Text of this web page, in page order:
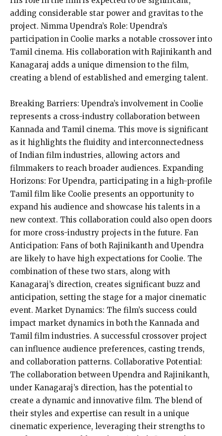
adding considerable star power and gravitas to the
project. Nimma Upendra’s Role: Upendra’s
participation in Coolie marks a notable crossover into
Tamil cinema. His collaboration with Rajinikanth and
Kanagaraj adds a unique dimension to the film,
creating a blend of established and emerging talent.
Breaking Barriers: Upendra’s involvement in Coolie
represents a cross-industry collaboration between
Kannada and Tamil cinema. This move is significant
as it highlights the fluidity and interconnectedness
of Indian film industries, allowing actors and
filmmakers to reach broader audiences. Expanding
Horizons: For Upendra, participating in a high-profile
Tamil film like Coolie presents an opportunity to
expand his audience and showcase his talents in a
new context. This collaboration could also open doors
for more cross-industry projects in the future. Fan
Anticipation: Fans of both Rajinikanth and Upendra
are likely to have high expectations for Coolie. The
combination of these two stars, along with
Kanagaraj’s direction, creates significant buzz and
anticipation, setting the stage for a major cinematic
event. Market Dynamics: The film’s success could
impact market dynamics in both the Kannada and
Tamil film industries. A successful crossover project
can influence audience preferences, casting trends,
and collaboration patterns. Collaborative Potential:
The collaboration between Upendra and Rajinikanth,
under Kanagaraj’s direction, has the potential to
create a dynamic and innovative film. The blend of
their styles and expertise can result in a unique
cinematic experience, leveraging their strengths to